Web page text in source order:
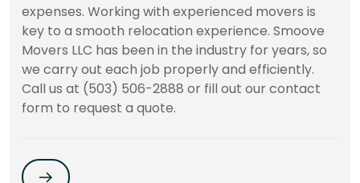
expenses. Working with experienced movers is
key to a smooth relocation experience. Smoove
Movers LLC has been in the industry for years, so
we carry out each job properly and efficiently.
Call us at (503) 506-2888 or fill out our contact
form to request a quote.